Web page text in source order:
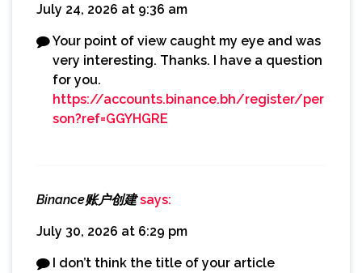
July 24, 2026 at 9:36 am
Your point of view caught my eye and was
very interesting. Thanks. I have a question
for you.
https://accounts.binance.bh/register/per
son?ref=GGYHGRE
Binance账户创建 says:
July 30, 2026 at 6:29 pm
I don’t think the title of your article